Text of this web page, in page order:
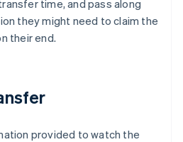
time, and pass along
they might need to claim the
their end.
provided to watch the